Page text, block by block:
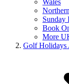
Sunday
Book
More
Golf Holidays